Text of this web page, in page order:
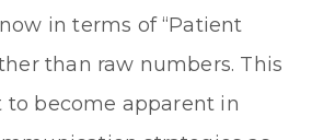
in terms of “Patient
than raw numbers. This
become apparent in